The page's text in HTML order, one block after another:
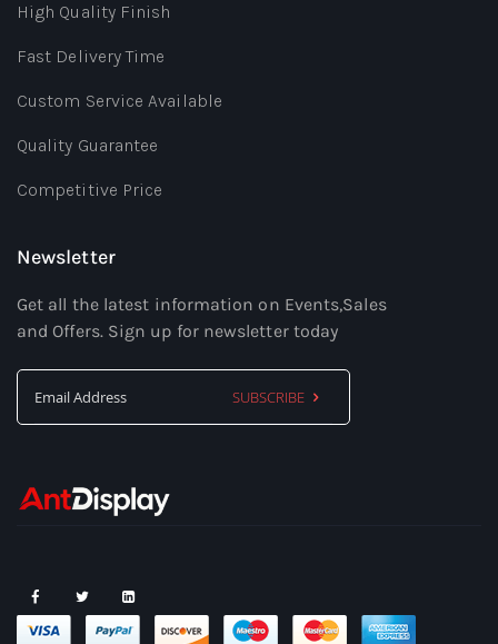
High Quality Finish
Fast Delivery Time
Custom Service Available
Quality Guarantee
Competitive Price
Newsletter
Get all the latest information on Events,Sales
and Offers. Sign up for newsletter today
Our
SUBSCRIBE